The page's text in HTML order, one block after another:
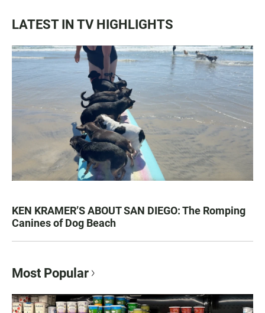
LATEST IN TV HIGHLIGHTS
KEN KRAMER’S ABOUT SAN DIEGO: The Romping
Canines of Dog Beach
Most Popular